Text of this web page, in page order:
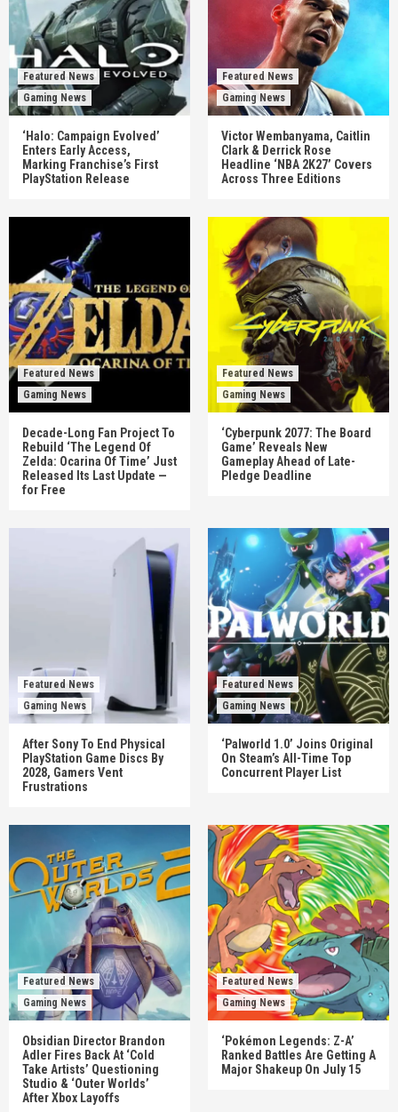
Featured News
Gaming News
‘Halo: Campaign Evolved’
Enters Early Access,
Marking Franchise’s First
PlayStation Release
Featured News
Gaming News
Victor Wembanyama, Caitlin
Clark & Derrick Rose
Headline ‘NBA 2K27’ Covers
Across Three Editions
Featured News
Gaming News
Decade-Long Fan Project To
Rebuild ‘The Legend Of
Zelda: Ocarina Of Time’ Just
Released Its Last Update —
for Free
Featured News
Gaming News
‘Cyberpunk 2077: The Board
Game’ Reveals New
Gameplay Ahead of Late-
Pledge Deadline
Featured News
Gaming News
After Sony To End Physical
PlayStation Game Discs By
2028, Gamers Vent
Frustrations
Featured News
Gaming News
‘Palworld 1.0’ Joins Original
On Steam’s All-Time Top
Concurrent Player List
Featured News
Gaming News
Obsidian Director Brandon
Adler Fires Back At ‘Cold
Take Artists’ Questioning
Studio & ‘Outer Worlds’
After Xbox Layoffs
Featured News
Gaming News
‘Pokémon Legends: Z-A’
Ranked Battles Are Getting A
Major Shakeup On July 15